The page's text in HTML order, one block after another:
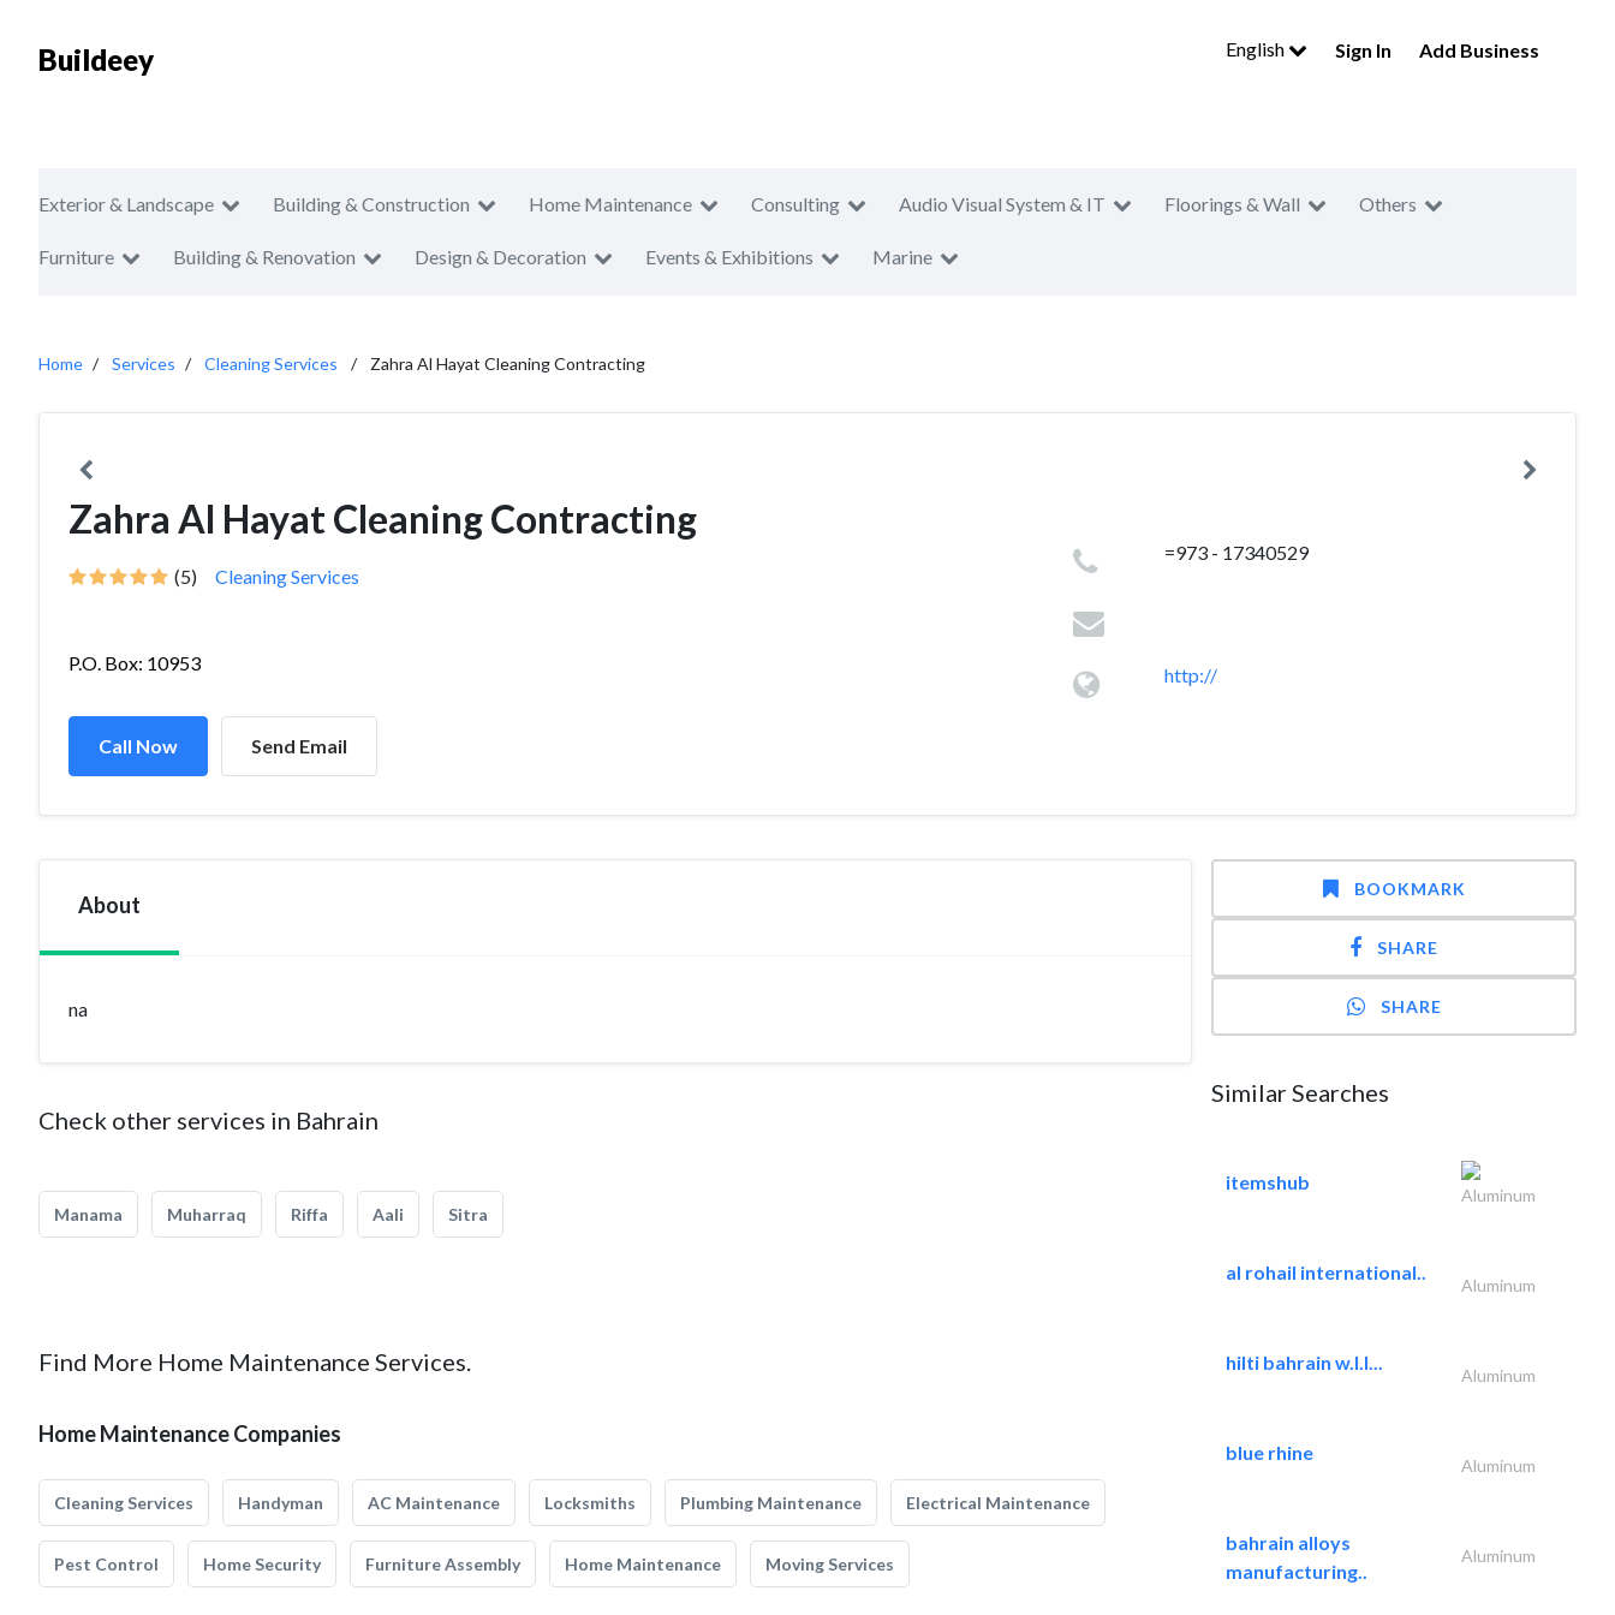
Buildeey English Sign In Add Business
Exterior & Landscape Building & Construction Home Maintenance Consulting Audio Visual System & IT Floorings & Wall Others
Furniture Building & Renovation Design & Decoration Events & Exhibitions Marine
Home Services Cleaning Services Zahra Al Hayat Cleaning Contracting
Zahra Al Hayat Cleaning Contracting
(5) Cleaning Services
P.O. Box: 10953
Call Now Send Email
=973 - 17340529
http://
About
na
Check other services in Bahrain
Manama Muharraq Riffa Aali Sitra
Find More Home Maintenance Services.
Home Maintenance Companies
Cleaning Services Handyman AC Maintenance Locksmiths Plumbing Maintenance Electrical Maintenance
Pest Control Home Security Furniture Assembly Home Maintenance Moving Services
BOOKMARK
SHARE
SHARE
Similar Searches
itemshub
Aluminum
al rohail international..
Aluminum
hilti bahrain w.l.l...
Aluminum
blue rhine
Aluminum
bahrain alloys
manufacturing..
Aluminum